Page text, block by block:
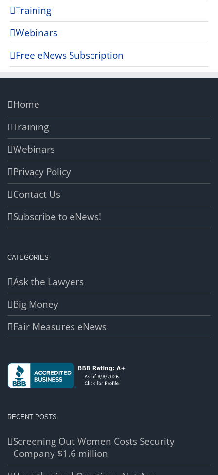
Training
Webinars
Free eNews Subscription
Home
Training
Webinars
Privacy Policy
Contact Us
Subscribe to eNews!
CATEGORIES
Ask the Lawyers
Big Money
Fair Measures eNews
RECENT POSTS
Screening Out Women Costs Security
Company $1.6 million